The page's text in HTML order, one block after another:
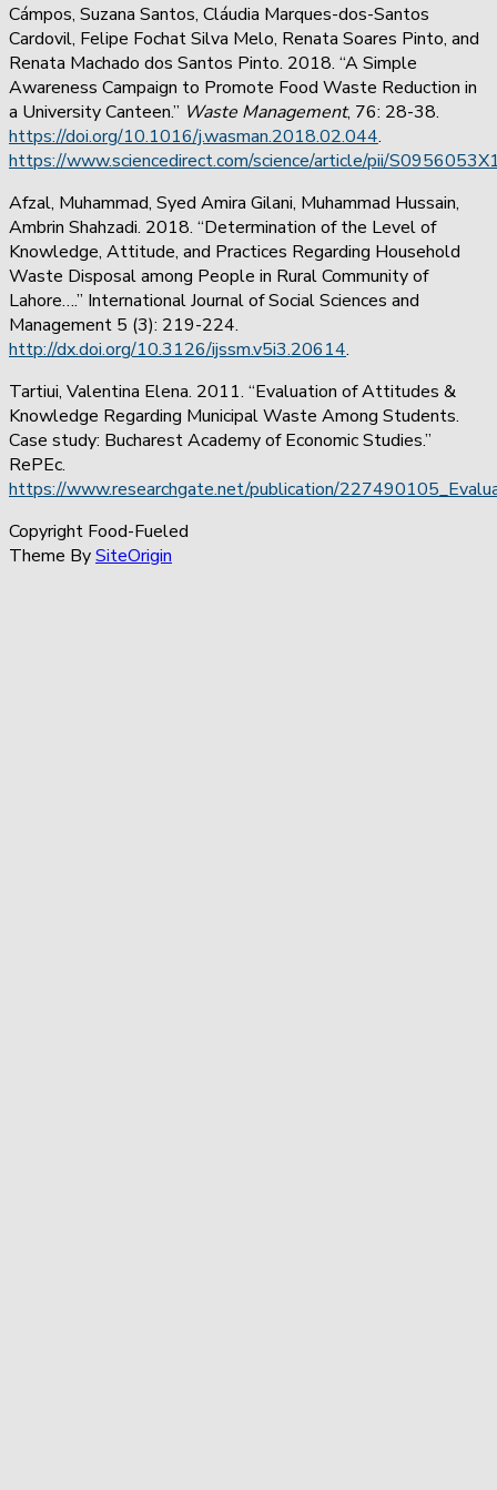
Cámpos, Suzana Santos, Cláudia Marques-dos-Santos
Cardovil, Felipe Fochat Silva Melo, Renata Soares Pinto, and
Renata Machado dos Santos Pinto. 2018. “A Simple
Awareness Campaign to Promote Food Waste Reduction in
a University Canteen.” Waste Management, 76: 28-38.
https://doi.org/10.1016/j.wasman.2018.02.044.
https://www.sciencedirect.com/science/article/pii/
Afzal, Muhammad, Syed Amira Gilani, Muhammad Hussain,
Ambrin Shahzadi. 2018. “Determination of the Level of
Knowledge, Attitude, and Practices Regarding Household
Waste Disposal among People in Rural Community of
Lahore….” International Journal of Social Sciences and
Management 5 (3): 219-224.
http://dx.doi.org/10.3126/ijssm.v5i3.20614.
Tartiui, Valentina Elena. 2011. “Evaluation of Attitudes &
Knowledge Regarding Municipal Waste Among Students.
Case study: Bucharest Academy of Economic Studies.”
RePEc.
https://www.researchgate.net/publication/
Copyright Food-Fueled
Theme BySiteOrigin